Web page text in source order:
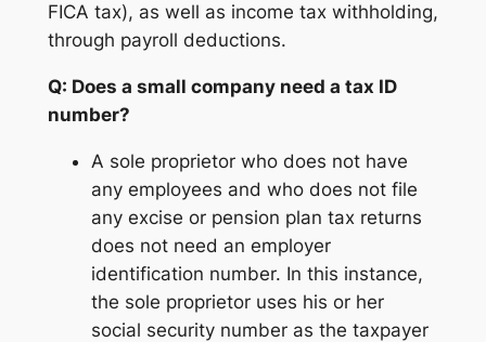
FICA tax), as well as income tax withholding,
through payroll deductions.
Q: Does a small company need a tax ID
number?
A sole proprietor who does not have
any employees and who does not file
any excise or pension plan tax returns
does not need an employer
identification number. In this instance,
the sole proprietor uses his or her
social security number as the taxpayer